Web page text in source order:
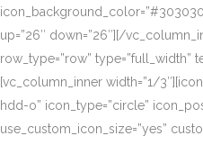
up=”26″ down=”26″][/
row_type=”row” type=”full_width”
[vc_column_inner width=”1/
hdd-o” icon_type=”circle”
use_custom_icon_size=”yes”